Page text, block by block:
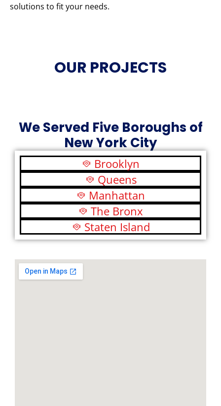
solutions to fit your needs.
OUR PROJECTS
We Served Five Boroughs of
New York City
Brooklyn
Queens
Manhattan
The Bronx
Staten Island